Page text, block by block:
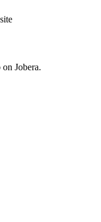
Jobera.